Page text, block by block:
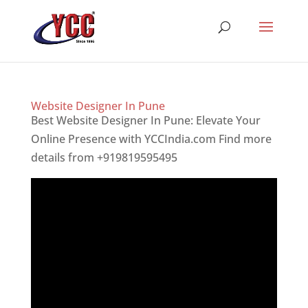
Website Designer In Pune
Best Website Designer In Pune: Elevate Your
Online Presence with YCCIndia.com Find more
details from +919819595495